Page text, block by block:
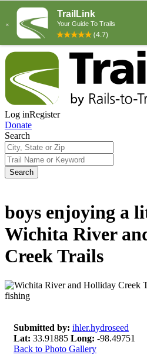
Log inRegister
Donate
Search
Search
boys enjoying a
Wichita River
Creek Trails
Submitted by: ihler.hydroseed
Lat: 33.91885 Long: -98.49751
Back to Photo Gallery